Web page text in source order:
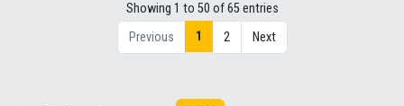
Showing 1 to 50 of 65 entries
Previous
1 2 Next